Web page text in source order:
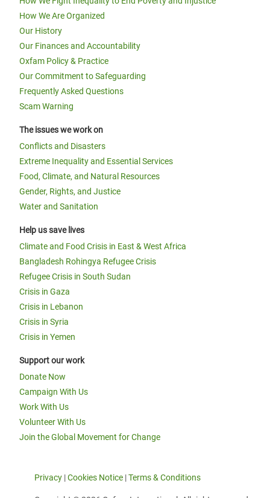
How We Are Organized
Our History
Our Finances and Accountability
Oxfam Policy & Practice
Our Commitment to Safeguarding
Frequently Asked Questions
Scam Warning
The issues we work on
Conflicts and Disasters
Extreme Inequality and Essential Services
Food, Climate, and Natural Resources
Gender, Rights, and Justice
Water and Sanitation
Help us save lives
Climate and Food Crisis in East & West Africa
Bangladesh Rohingya Refugee Crisis
Refugee Crisis in South Sudan
Crisis in Gaza
Crisis in Lebanon
Crisis in Syria
Crisis in Yemen
Support our work
Donate Now
Campaign With Us
Work With Us
Volunteer With Us
Join the Global Movement for Change
Privacy |Cookies Notice |Terms & Conditions